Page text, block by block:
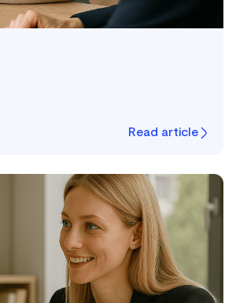
Read article